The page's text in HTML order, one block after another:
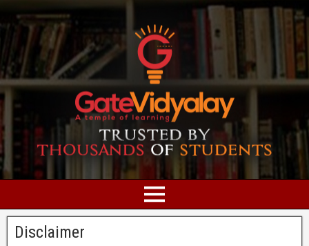
Disclaimer